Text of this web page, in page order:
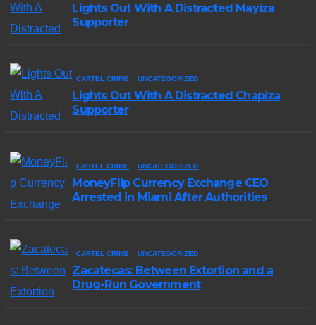
Lights Out With A Distracted Mayiza
Supporter
CARTEL CRIME UNCATEGORIZED
Lights Out With A Distracted Chapiza
Supporter
CARTEL CRIME UNCATEGORIZED
MoneyFlip Currency Exchange CEO
Arrested in Miami After Authorities
CARTEL CRIME UNCATEGORIZED
Zacatecas: Between Extortion and a
Drug-Run Government